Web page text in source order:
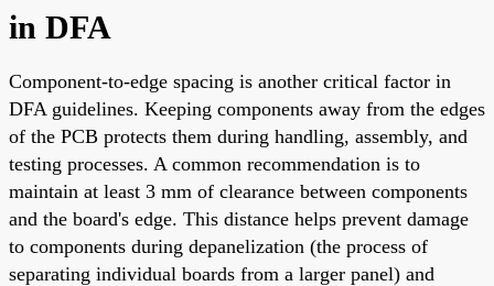
in DFA
Component-to-edge spacing is another critical factor in
DFA guidelines. Keeping components away from the edges
of the PCB protects them during handling, assembly, and
testing processes. A common recommendation is to
maintain at least 3 mm of clearance between components
and the board's edge. This distance helps prevent damage
to components during depanelization (the process of
separating individual boards from a larger panel) and